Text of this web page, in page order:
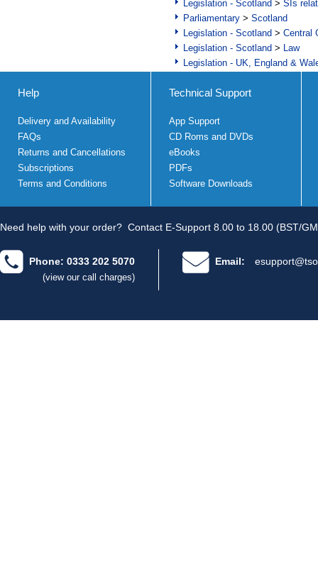
Legislation - Scotland > SIs
Parliamentary > Scotland
Legislation - Scotland > Central
Legislation - Scotland > Law
Legislation - UK, England &
Help
Delivery and Availability
FAQs
Returns and Cancellations
Subscriptions
Terms and Conditions
Technical Support
App Support
CD Roms and DVDs
eBooks
PDFs
Software Downloads
Need help with your order? Contact E-Support 8.00 to 18.00 (BST/
Phone: 0333 202 5070
(view our call charges)
Email: